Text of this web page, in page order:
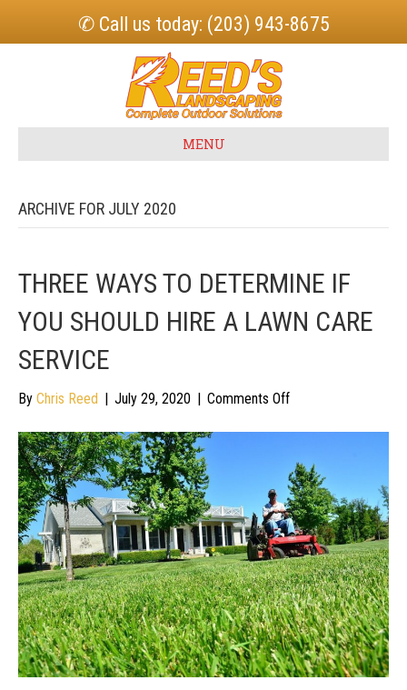
✆ Call us today: (203) 943-8675
MENU
ARCHIVE FOR JULY 2020
THREE WAYS TO DETERMINE IF
YOU SHOULD HIRE A LAWN CARE
SERVICE
By Chris Reed | July 29, 2020 | Comments Offon
to
Determine
if
You
Should
Hire
a
Lawn
Care
Service